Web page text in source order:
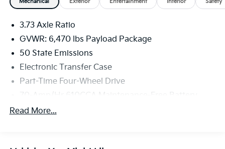
Mechanical Exterior Entertainment Interior Safety
3.73 Axle Ratio
GVWR: 6,470 lbs Payload Package
50 State Emissions
Electronic Transfer Case
Part-Time Four-Wheel Drive
70-Amp/Hr 610CCA Maintenance-Free Battery
w/Run Down Protection
Read More...